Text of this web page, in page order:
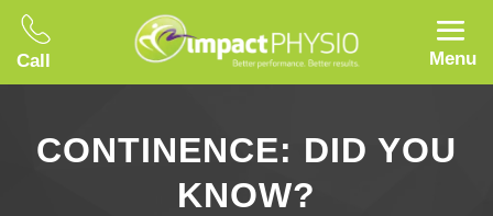
Call Menu
CONTINENCE: DID YOU
KNOW?